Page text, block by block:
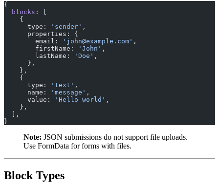
{
  blocks
: [
    {
      type:
'sender' ,
      properties: {
        email:
'john@example.com' ,
        firstName:
'John' ,
        lastName:
'Doe' ,
      },
    },
    {
      type:
'text' ,
      name:
'message' ,
      value:
'Hello world' ,
    },
  ],
}
Note: JSON submissions do not support file uploads.
Use FormData for forms with files.
Block Types